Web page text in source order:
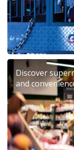
Discover
and